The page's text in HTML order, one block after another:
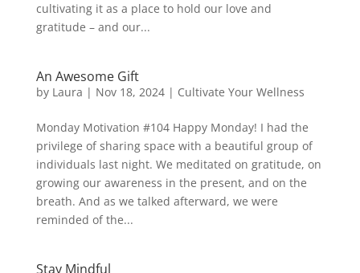
cultivating it as a place to hold our love and
gratitude – and our...
An Awesome Gift
by Laura | Nov 18, 2024| Cultivate Your Wellness
Monday Motivation #104 Happy Monday! I had the
privilege of sharing space with a beautiful group of
individuals last night. We meditated on gratitude, on
growing our awareness in the present, and on the
breath. And as we talked afterward, we were
reminded of the...
Stay Mindful